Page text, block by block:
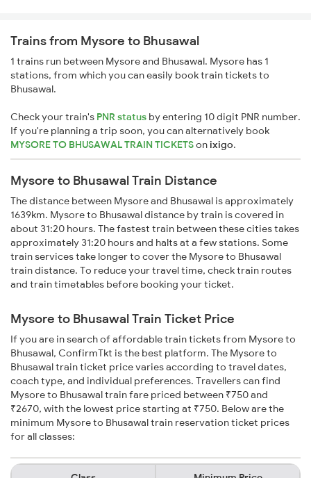
Trains from Mysore to Bhusawal
1 trains run between Mysore and Bhusawal. Mysore has 1
stations, from which you can easily book train tickets to
Bhusawal.
Check your train's PNR status by entering 10 digit PNR number.
If you're planning a trip soon, you can alternatively book
MYSORE TO BHUSAWAL TRAIN TICKETSonixigo.
Mysore to Bhusawal Train Distance
The distance between Mysore and Bhusawal is approximately
1639km. Mysore to Bhusawal distance by train is covered in
about 31:20 hours. The fastest train between these cities takes
approximately 31:20 hours and halts at a few stations. Some
train services take longer to cover the Mysore to Bhusawal
train distance. To reduce your travel time, check train routes
and train timetables before booking your ticket.
Mysore to Bhusawal Train Ticket Price
If you are in search of affordable train tickets from Mysore to
Bhusawal, ConfirmTkt is the best platform. The Mysore to
Bhusawal train ticket price varies according to travel dates,
coach type, and individual preferences. Travellers can find
Mysore to Bhusawal train fare priced between ₹750 and
₹2670, with the lowest price starting at ₹750. Below are the
minimum Mysore to Bhusawal train reservation ticket prices
for all classes: